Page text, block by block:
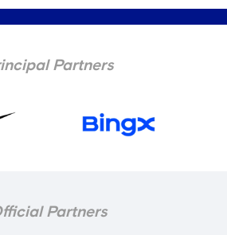
Partners
Partners